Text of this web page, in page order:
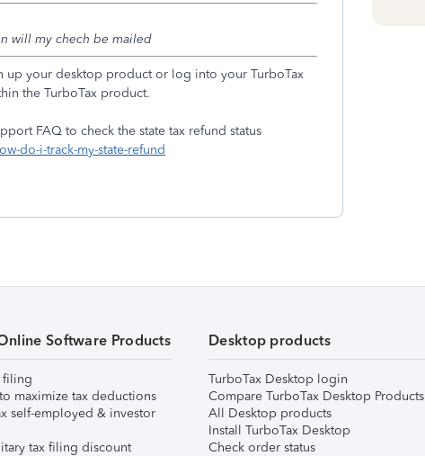
will my chech be mailed
up your desktop product or log into your TurboTax
the TurboTax product.
FAQ to check the state tax refund status
do-i-track-my-state-refund
Software Products
filing
maximize tax deductions
self-employed & investor
tax filing discount
Desktop products
TurboTax Desktop login
Compare TurboTax Desktop Products
All Desktop products
Install TurboTax Desktop
Check order status